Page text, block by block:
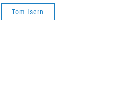
Tom Isern